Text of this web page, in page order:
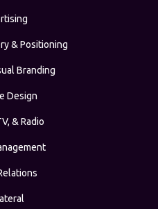
& Positioning
Branding
Design
& Radio